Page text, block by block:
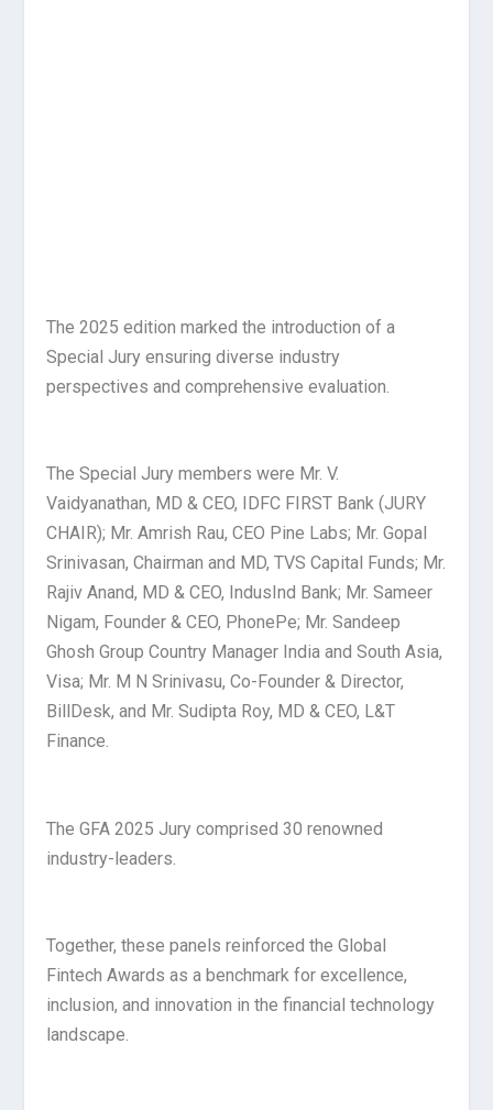
The 2025 edition marked the introduction of a
Special Jury ensuring diverse industry
perspectives and comprehensive evaluation.
The Special Jury members were Mr. V.
Vaidyanathan, MD & CEO, IDFC FIRST Bank (JURY
CHAIR); Mr. Amrish Rau, CEO Pine Labs; Mr. Gopal
Srinivasan, Chairman and MD, TVS Capital Funds; Mr.
Rajiv Anand, MD & CEO, IndusInd Bank; Mr. Sameer
Nigam, Founder & CEO, PhonePe; Mr. Sandeep
Ghosh Group Country Manager India and South Asia,
Visa; Mr. M N Srinivasu, Co-Founder & Director,
BillDesk, and Mr. Sudipta Roy, MD & CEO, L&T
Finance.
The GFA 2025 Jury comprised 30 renowned
industry-leaders.
Together, these panels reinforced the Global
Fintech Awards as a benchmark for excellence,
inclusion, and innovation in the financial technology
landscape.